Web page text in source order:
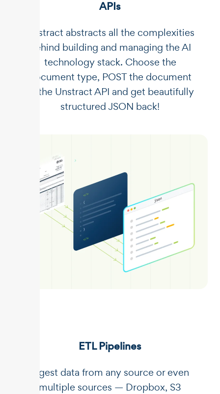
APIs
Unstract abstracts all the complexities
behind building and managing the AI
technology stack. Choose the
document type, POST the document
to the Unstract API and get beautifully
structured JSON back!
ETL Pipelines
Ingest data from any source or even
multiple sources — Dropbox, S3